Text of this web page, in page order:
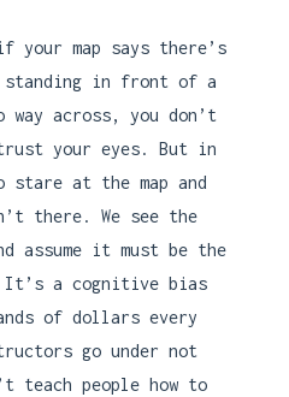
map says there’s
standing in front of a
across, you don’t
your eyes. But in
stare at the map and
there. We see the
assume it must be the
a cognitive bias
of dollars every
go under not
teach people how to